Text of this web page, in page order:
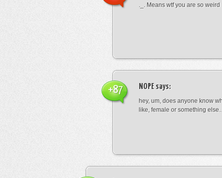
._. Means wtf you are so weird
NOPE says:
hey, um, does anyone know
like, female or something
+87